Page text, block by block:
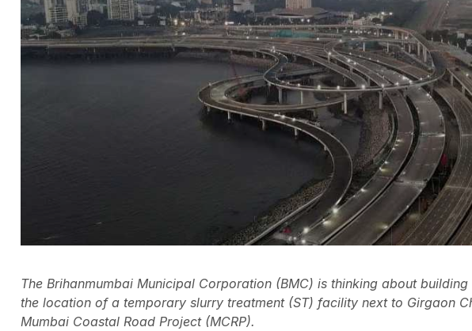
The Brihanmumbai Municipal Corporation (BMC) is thinking about
the location of a temporary slurry treatment (ST) facility next to Girgaon
Mumbai Coastal Road Project (MCRP).